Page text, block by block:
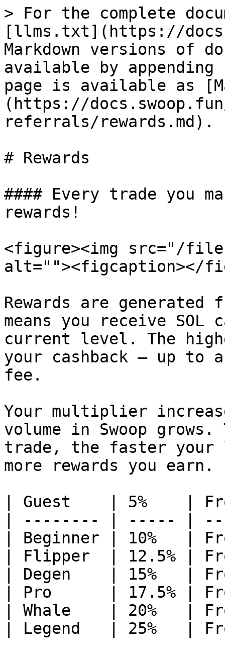
> For the complete
[llms.txt](https://
Markdown versions of
available by
page is available as
(https://
referrals/rewards.md).
# Rewards
#### Every trade you
rewards!
<figure><img src="/files/
alt=""><figcaption></
Rewards are
means you receive SOL
current level. The
your cashback — up to a
fee.
Your multiplier
volume in Swoop
trade, the faster your
more rewards you earn.
| Guest    | 5%    |
| -------- | ----- |
| Beginner | 10%   |
| Flipper  | 12.5% |
| Degen    | 15%   |
| Pro      | 17.5% |
| Whale    | 20%   |
| Legend   | 25%   |